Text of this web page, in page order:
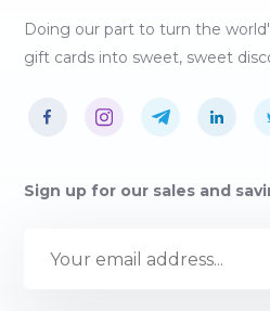
Doing our part to turn the
gift cards into sweet, sweet
Sign up for our sales and